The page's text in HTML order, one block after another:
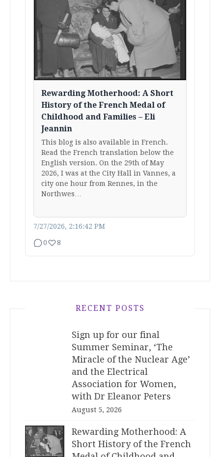
Rewarding Motherhood: A Short
History of the French Medal of
Childhood and Families – Eli
Jeannin
This blog is also available in French.
Read the French translation below the
English version. On the 29th of May
2026, I was at the City Hall in Vannes, a
city one hour from Rennes, in the
Northwes…
7/27/2026, 2:16:42 PM
0 8
RECENT POSTS
Sign up for our final
Summer Seminar, ‘The
Miracle of the Nuclear Age’
and the Electrical
Association for Women,
with Dr Eleanor Peters
August 5, 2026
Rewarding Motherhood: A
Short History of the French